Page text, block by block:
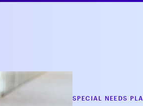
SPECIAL NEEDS